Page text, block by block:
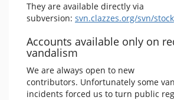
They are available directly via
subversion: svn.clazzes.org/svn/
Accounts available only on
vandalism
We are always open to new
contributors. Unfortunately some
incidents forced us to turn public